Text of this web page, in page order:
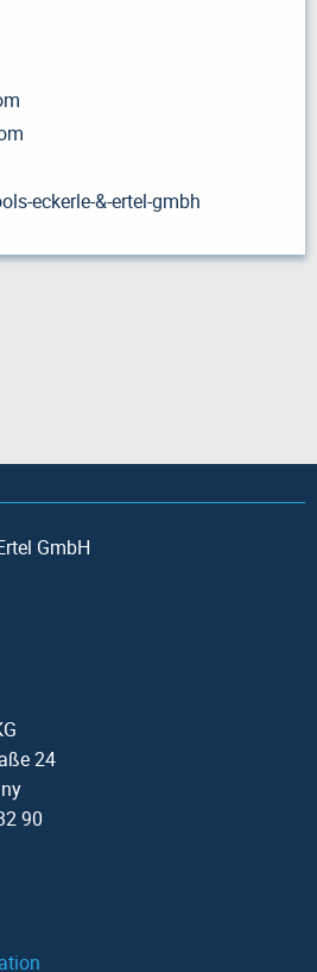
eckerle-&-ertel-gmbh
GmbH
24
90